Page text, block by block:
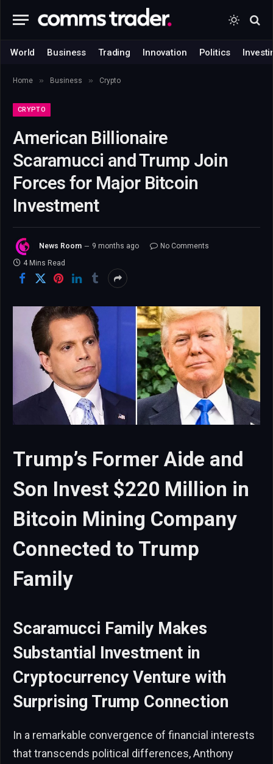
World Business Trading Innovation Politics
Home » Business » Crypto
CRYPTO
American Billionaire
Scaramucci and Trump Join
Forces for Major Bitcoin
Investment
News Room 9 months ago
No Comments
4 Mins Read
Trump’s Former Aide and
Son Invest $220 Million in
Bitcoin Mining Company
Connected to Trump
Family
Scaramucci Family Makes
Substantial Investment in
Cryptocurrency Venture with
Surprising Trump Connection
In a remarkable convergence of financial interests
that transcends political differences, Anthony